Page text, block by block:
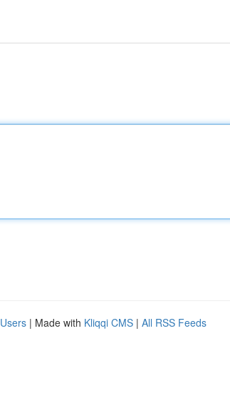
| Made with Kliqqi CMS | All RSS Feeds